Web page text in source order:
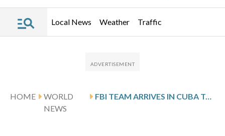
Local News Weather Traffic
HOME
WORLD
NEWS
FBI TEAM ARRIVES IN CUBA TO INVESTIGATE FATAL SHOOTING OF US-FLAGGED SPEEDBOAT